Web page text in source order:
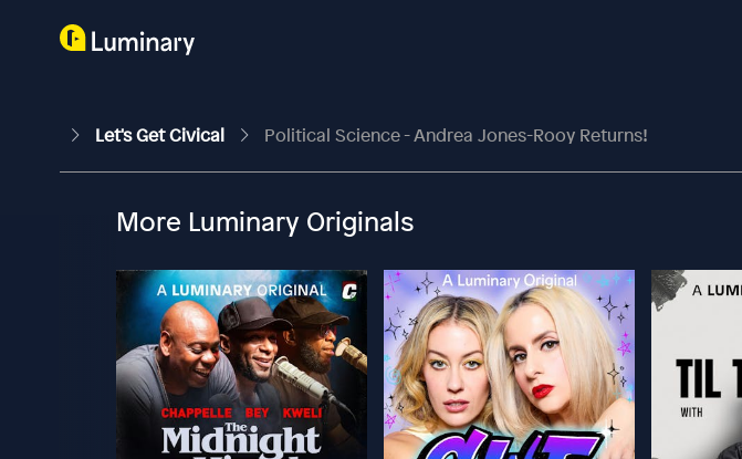
Let's Get Civical Political Science - Andrea Jones-Rooy Returns!
More Luminary Originals